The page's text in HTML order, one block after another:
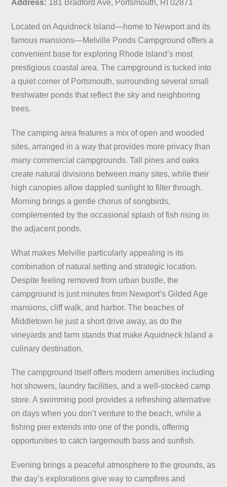
Address: 181 Bradford Ave, Portsmouth, RI 02871
Located on Aquidneck Island—home to Newport and its
famous mansions—Melville Ponds Campground offers a
convenient base for exploring Rhode Island’s most
prestigious coastal area. The campground is tucked into
a quiet corner of Portsmouth, surrounding several small
freshwater ponds that reflect the sky and neighboring
trees.
The camping area features a mix of open and wooded
sites, arranged in a way that provides more privacy than
many commercial campgrounds. Tall pines and oaks
create natural divisions between many sites, while their
high canopies allow dappled sunlight to filter through.
Morning brings a gentle chorus of songbirds,
complemented by the occasional splash of fish rising in
the adjacent ponds.
What makes Melville particularly appealing is its
combination of natural setting and strategic location.
Despite feeling removed from urban bustle, the
campground is just minutes from Newport’s Gilded Age
mansions, cliff walk, and harbor. The beaches of
Middletown lie just a short drive away, as do the
vineyards and farm stands that make Aquidneck Island a
culinary destination.
The campground itself offers modern amenities including
hot showers, laundry facilities, and a well-stocked camp
store. A swimming pool provides a refreshing alternative
on days when you don’t venture to the beach, while a
fishing pier extends into one of the ponds, offering
opportunities to catch largemouth bass and sunfish.
Evening brings a peaceful atmosphere to the grounds, as
the day’s explorations give way to campfires and